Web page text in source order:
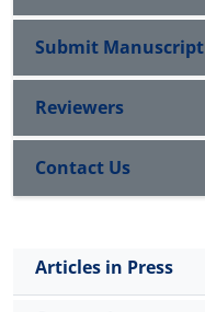
Submit Manuscript
Reviewers
Contact Us
Articles in Press